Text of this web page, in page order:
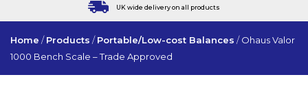
UK wide delivery on all products
Home /Products /Portable/Low-cost Balances /Ohaus Valor
1000 Bench Scale – Trade Approved